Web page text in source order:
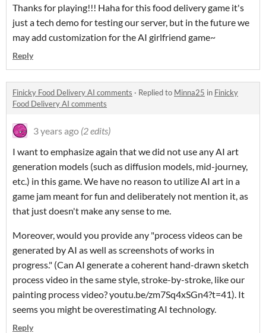
Thanks for playing!!! Haha for this food delivery game it's
just a tech demo for testing our server, but in the future we
may add customization for the AI girlfriend game~
Reply
Finicky Food Delivery AI comments · Replied to Minna25 in Finicky
Food Delivery AI comments
3 years ago (2 edits)
I want to emphasize again that we did not use any AI art
generation models (such as diffusion models, mid-journey,
etc.) in this game. We have no reason to utilize AI art in a
game jam meant for fun and deliberately not mention it, as
that just doesn't make any sense to me.
Moreover, would you provide any "process videos can be
generated by AI as well as screenshots of works in
progress." (Can AI generate a coherent hand-drawn sketch
process video in the same style, stroke-by-stroke, like our
painting process video? youtu.be/zm7Sq4xSGn4?t=41). It
seems you might be overestimating AI technology.
Reply